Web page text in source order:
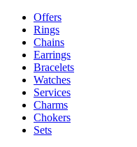
Offers
Rings
Chains
Earrings
Bracelets
Watches
Services
Charms
Chokers
Sets